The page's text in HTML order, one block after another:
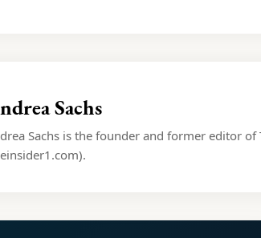
Sachs
Sachs is the founder and former editor